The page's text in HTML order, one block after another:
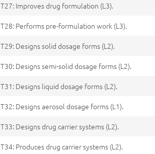
T27: Improves drug formulation (L3).
T28: Performs pre-formulation work (L3).
T29: Designs solid dosage forms (L2).
T30: Designs semi-solid dosage forms (L2).
T31: Designs liquid dosage forms (L2).
T32: Designs aerosol dosage forms (L1).
T33: Designs drug carrier systems (L2).
T34: Produces drug carrier systems (L2).